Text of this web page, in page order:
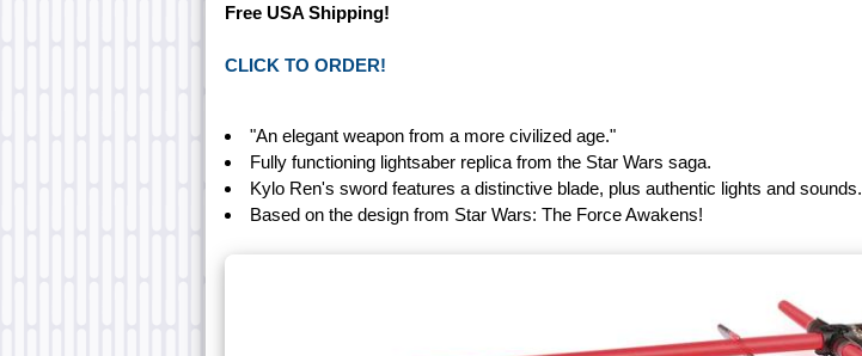
Free USA Shipping!
CLICK TO ORDER!
"An elegant weapon from a more civilized age."
Fully functioning lightsaber replica from the Star Wars saga.
Kylo Ren's sword features a distinctive blade, plus authentic lights and sounds.
Based on the design from Star Wars: The Force Awakens!